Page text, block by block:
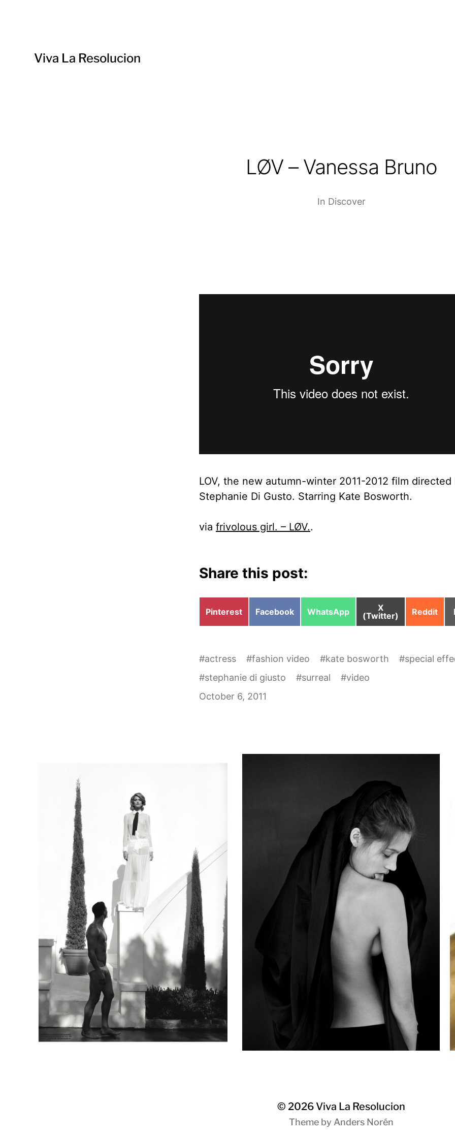
Viva La Resolucion
LØV – Vanessa Bruno
In Discover
LOV, the new autumn-winter 2011-2012 film directed
Stephanie Di Gusto. Starring Kate Bosworth.
via frivolous girl. – LØV..
Share this post:
Share
Pinterest
Share
Facebook
Share
WhatsApp
Share
on
X
(Twitter)
Share
Reddit
#actress #fashion video #kate bosworth #special
#stephanie di giusto #surreal #video
October 6, 2011
© 2026 Viva La Resolucion
Theme by Anders Norén